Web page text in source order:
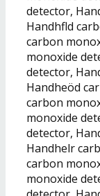
detector,
Handhfld
carbon
monoxide
detector,
Handheöd
carbon
monoxide
detector,
Handhelr
carbon
monoxide